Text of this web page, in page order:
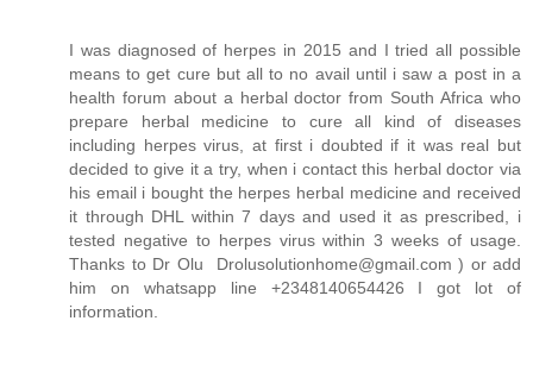
I was diagnosed of herpes in 2015 and I tried all possible
means to get cure but all to no avail until i saw a post in a
health forum about a herbal doctor from South Africa who
prepare herbal medicine to cure all kind of diseases
including herpes virus, at first i doubted if it was real but
decided to give it a try, when i contact this herbal doctor via
his email i bought the herpes herbal medicine and received
it through DHL within 7 days and used it as prescribed, i
tested negative to herpes virus within 3 weeks of usage.
Thanks to Dr Olu Drolusolutionhome@gmail.com ) or add
him on whatsapp line +2348140654426 I got lot of
information.